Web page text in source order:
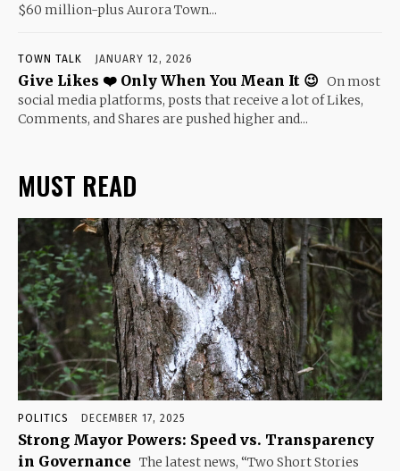
$60 million-plus Aurora Town...
TOWN TALK JANUARY 12, 2026
Give Likes ❤️ Only When You Mean It 😉 On most
social media platforms, posts that receive a lot of Likes,
Comments, and Shares are pushed higher and...
MUST READ
POLITICS DECEMBER 17, 2025
Strong Mayor Powers: Speed vs. Transparency
in Governance The latest news, “Two Short Stories